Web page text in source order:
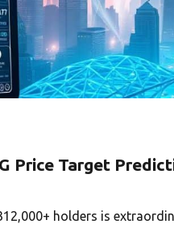
Price Target
holders is